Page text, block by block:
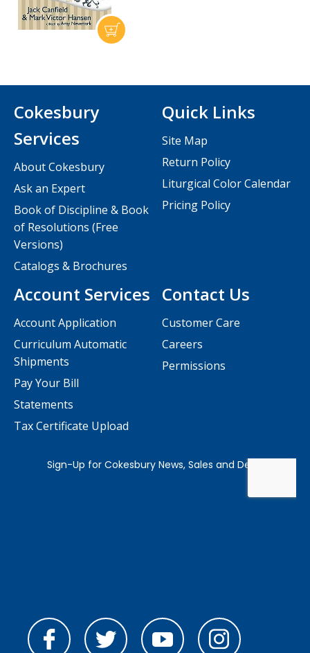
Contact Us
Customer Care
Careers
Permissions
Cokesbury
Services
About Cokesbury
Ask an Expert
Book of Discipline & Book
of Resolutions (Free
Versions)
Catalogs & Brochures
Account Services
Account Application
Curriculum Automatic
Shipments
Pay Your Bill
Statements
Tax Certificate Upload
Quick Links
Site Map
Return Policy
Liturgical Color Calendar
Pricing Policy